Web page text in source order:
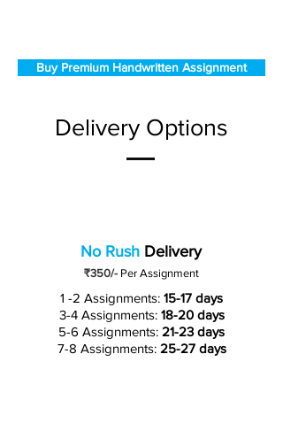
Buy Premium Handwritten Assignment
Delivery Options
No Rush Delivery
₹350/- Per Assignment
1 -2 Assignments: 15-17 days
3-4 Assignments: 18-20 days
5-6 Assignments: 21-23 days
7-8 Assignments: 25-27 days